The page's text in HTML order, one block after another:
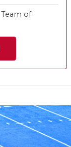
Team of